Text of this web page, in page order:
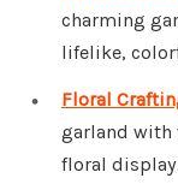
charming
lifelike,
Floral
garland with
floral display.